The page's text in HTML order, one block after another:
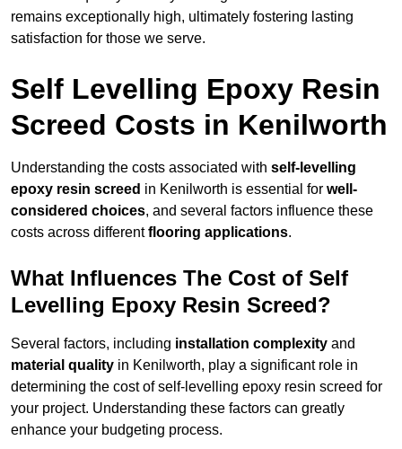
remains exceptionally high, ultimately fostering lasting
satisfaction for those we serve.
Self Levelling Epoxy Resin
Screed Costs in Kenilworth
Understanding the costs associated with self-levelling
epoxy resin screed in Kenilworth is essential for well-
considered choices, and several factors influence these
costs across differentflooring applications.
What Influences The Cost of Self
Levelling Epoxy Resin Screed?
Several factors, including installation complexity and
material quality in Kenilworth, play a significant role in
determining the cost of self-levelling epoxy resin screed for
your project. Understanding these factors can greatly
enhance your budgeting process.